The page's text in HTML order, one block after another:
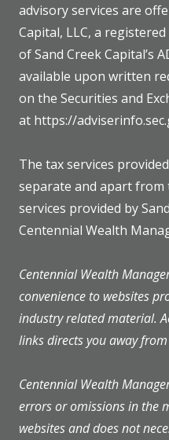
advisory services are
Capital, LLC, a
of Sand Creek Capital’s
available upon written
on the Securities and
at https://
The tax services
separate and apart
services provided by
Centennial Wealth
Centennial Wealth
convenience to websites
industry related material.
links directs you away
Centennial Wealth
errors or omissions in the
websites and does not